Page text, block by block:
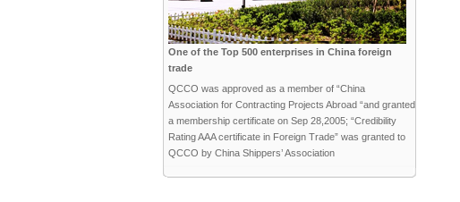
One of the Top 500 enterprises in China foreign
trade
QCCO was approved as a member of “China
Association for Contracting Projects Abroad “and granted
a membership certificate on Sep 28,2005; “Credibility
Rating AAA certificate in Foreign Trade” was granted to
QCCO by China Shippers’ Association